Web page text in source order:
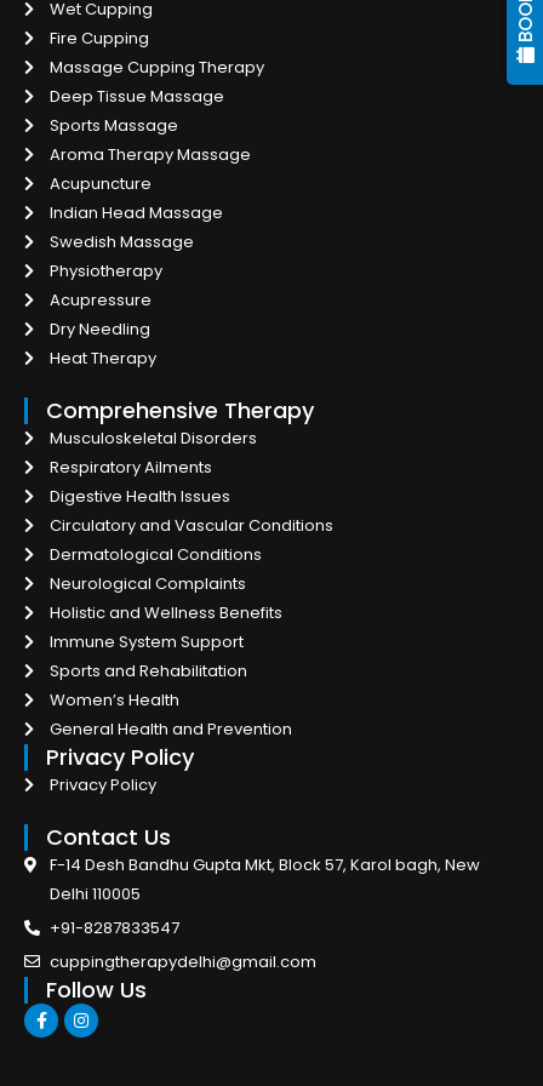
Wet Cupping
Fire Cupping
Massage Cupping Therapy
Deep Tissue Massage
Sports Massage
Aroma Therapy Massage
Acupuncture
Indian Head Massage
Swedish Massage
Physiotherapy
Acupressure
Dry Needling
Heat Therapy
Comprehensive Therapy
Musculoskeletal Disorders
Respiratory Ailments
Digestive Health Issues
Circulatory and Vascular Conditions
Dermatological Conditions
Neurological Complaints
Holistic and Wellness Benefits
Immune System Support
Sports and Rehabilitation
Women’s Health
General Health and Prevention
Privacy Policy
Privacy Policy
Contact Us
F-14 Desh Bandhu Gupta Mkt, Block 57, Karol bagh, New
Delhi 110005
+91-8287833547
cuppingtherapydelhi@gmail.com
Follow Us
F
a
c
I
n
s